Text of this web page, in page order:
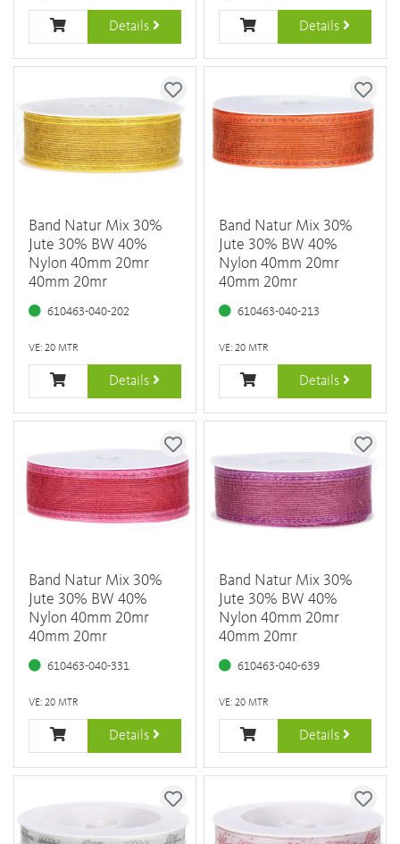
Details Details
Band Natur Mix 30%
Jute 30% BW 40%
Nylon 40mm 20mr
40mm 20mr
610463-040-202
VE: 20 MTR
Details
Band Natur Mix 30%
Jute 30% BW 40%
Nylon 40mm 20mr
40mm 20mr
610463-040-213
VE: 20 MTR
Details
Band Natur Mix 30%
Jute 30% BW 40%
Nylon 40mm 20mr
40mm 20mr
610463-040-331
VE: 20 MTR
Details
Band Natur Mix 30%
Jute 30% BW 40%
Nylon 40mm 20mr
40mm 20mr
610463-040-639
VE: 20 MTR
Details